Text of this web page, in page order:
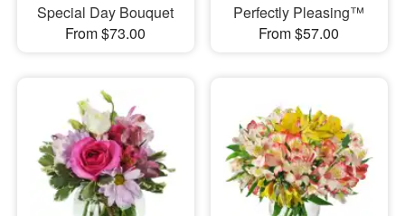
Special Day Bouquet
From $73.00
Perfectly Pleasing™
From $57.00